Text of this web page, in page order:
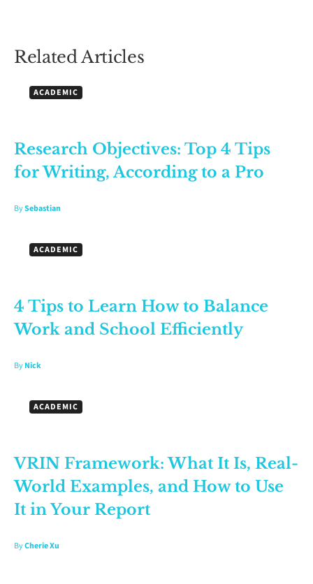
Success
Related Articles
ACADEMIC
Research Objectives: Top 4 Tips
for Writing, According to a Pro
BySebastian
ACADEMIC
4 Tips to Learn How to Balance
Work and School Efficiently
ByNick
ACADEMIC
VRIN Framework: What It Is, Real-
World Examples, and How to Use
It in Your Report
ByCherie Xu